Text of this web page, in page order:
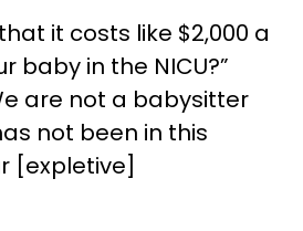
it costs like $2,000 a
baby in the NICU?”
are not a babysitter
not been in this
[expletive]